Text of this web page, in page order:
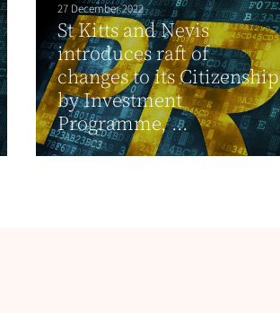
27 December 2022
St Kitts and Nevis
introduces raft of
changes to its Citizenship
by Investment
Programme, ...